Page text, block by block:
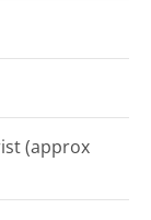
(approx